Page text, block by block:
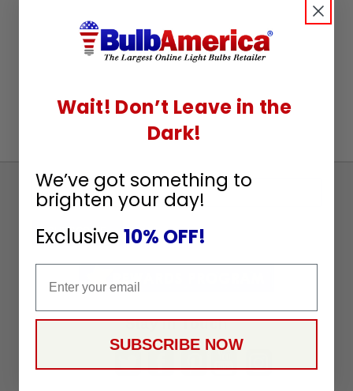
Sign
Up
To
Receive
Great
Offers
SUBSCRIBE
Stay in Touch
Wait! Don’t Leave in the
Dark!
We’ve got something to
brighten your day!
Exclusive 10% OFF!
SUBSCRIBE NOW